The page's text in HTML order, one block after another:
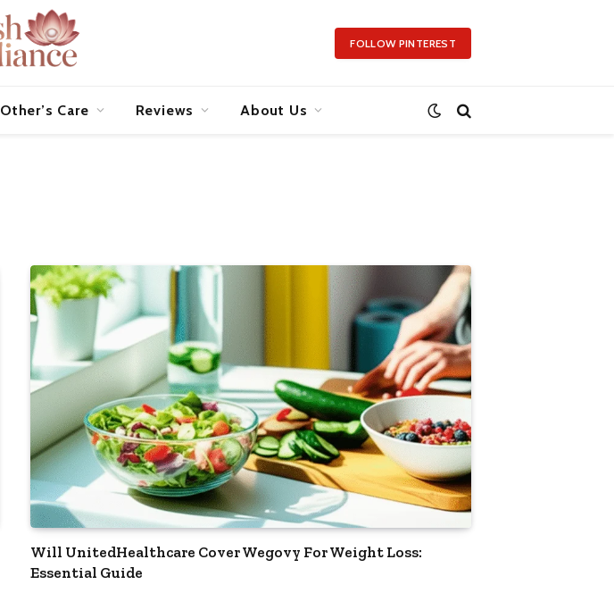
FOLLOW PINTEREST
Other’s Care Reviews About Us
Will UnitedHealthcare Cover Wegovy For Weight Loss:
Essential Guide